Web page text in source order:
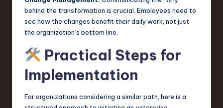
behind the transformation is crucial. Employees need to
see how the changes benefit their daily work, not just
the organization’s bottom line.
Practical Steps for
Implementation
For organizations considering a similar path, here is a